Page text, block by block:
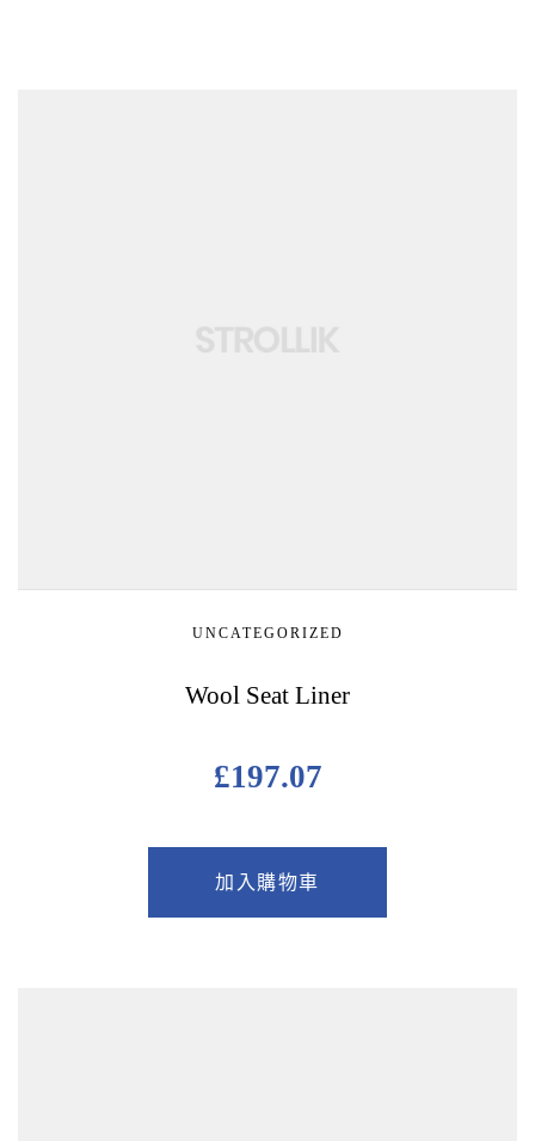
UNCATEGORIZED
Wool Seat Liner
£197.07
加入購物車